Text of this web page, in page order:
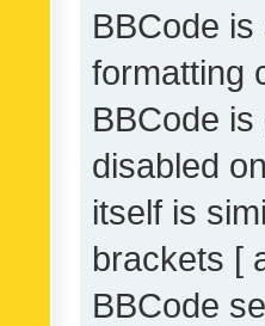
BBCode
formatting
BBCode
disabled
itself is
brackets [
BBCode